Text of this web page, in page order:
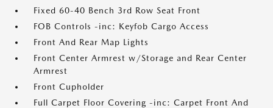
Fixed 60-40 Bench 3rd Row Seat Front
FOB Controls -inc: Keyfob Cargo Access
Front And Rear Map Lights
Front Center Armrest w/Storage and Rear Center
Armrest
Front Cupholder
Full Carpet Floor Covering -inc: Carpet Front And